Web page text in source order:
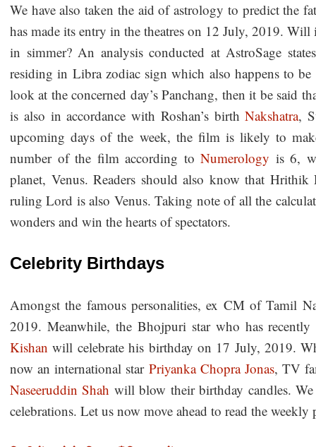
We have also taken the aid of astrology to predict the
has made its entry in the theatres on 12 July, 2019.
in simmer? An analysis conducted at AstroSage
residing in Libra zodiac sign which also happens to
look at the concerned day’s Panchang, then it be said
is also in accordance with Roshan’s birthNakshatra,
upcoming days of the week, the film is likely to
number of the film according toNumerology is 6,
planet, Venus. Readers should also know that Hrithik
ruling Lord is also Venus. Taking note of all the
wonders and win the hearts of spectators.
Celebrity Birthdays
Amongst the famous personalities, ex CM of Tamil
2019. Meanwhile, the Bhojpuri star who has
Kishan will celebrate his birthday on 17 July, 2019.
now an international star Priyanka Chopra Jonas, TV
Naseeruddin Shah will blow their birthday candles.
celebrations. Let us now move ahead to read the